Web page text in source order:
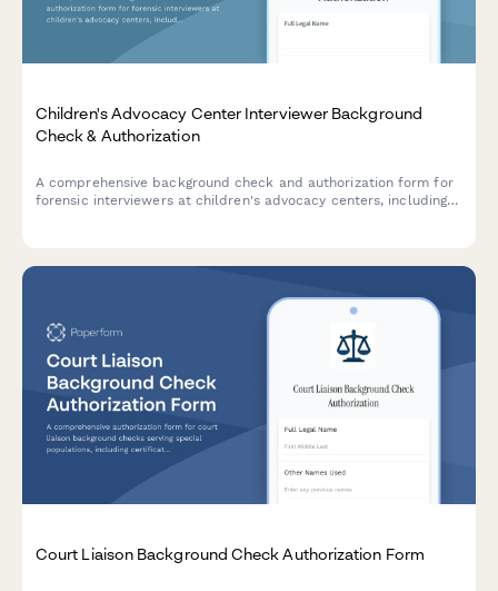
Children's Advocacy Center Interviewer Background
Check & Authorization
A comprehensive background check and authorization form for
forensic interviewers at children's advocacy centers, including
Court Liaison Background Check Authorization Form